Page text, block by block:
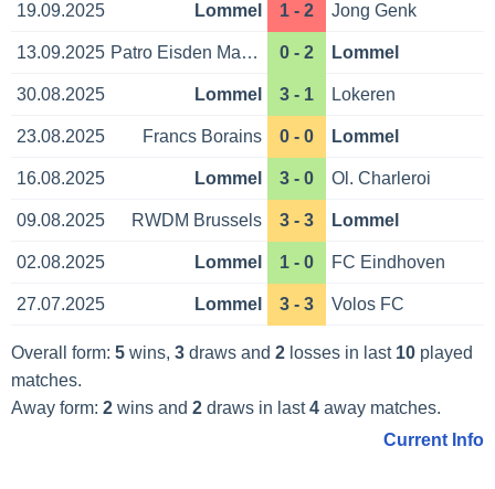
19.09.2025 Lommel 1 - 2 Jong Genk
13.09.2025 Patro Eisden Maas. 0 - 2 Lommel
30.08.2025 Lommel 3 - 1 Lokeren
23.08.2025 Francs Borains 0 - 0 Lommel
16.08.2025 Lommel 3 - 0 Ol. Charleroi
09.08.2025 RWDM Brussels 3 - 3 Lommel
02.08.2025 Lommel 1 - 0 FC Eindhoven
27.07.2025 Lommel 3 - 3 Volos FC
Overall form: 5wins, 3draws and 2losses in last 10played
matches.
Away form: 2wins and 2draws in last4away matches.
Current Info